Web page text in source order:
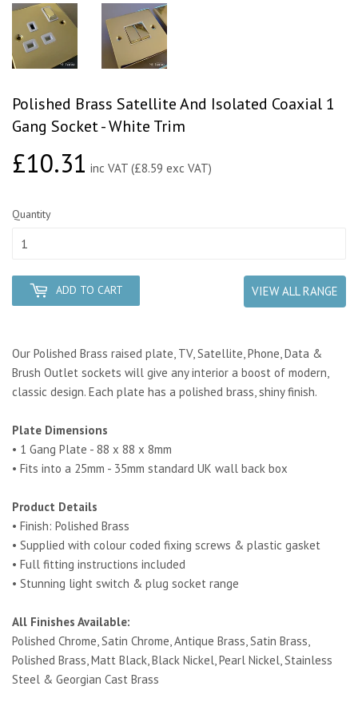
Polished Brass Satellite And Isolated Coaxial 1
Gang Socket - White Trim
£10.31£10.31
inc VAT (£8.59 exc VAT)
Quantity
ADD TO CART VIEW ALL RANGE
Our Polished Brass raised plate, TV, Satellite, Phone, Data &
Brush Outlet sockets will give any interior a boost of modern,
classic design. Each plate has a polished brass, shiny finish.
Plate Dimensions
• 1 Gang Plate - 88 x 88 x 8mm
• Fits into a 25mm - 35mm standard UK wall back box
Product Details
• Finish: Polished Brass
• Supplied with colour coded fixing screws & plastic gasket
• Full fitting instructions included
• Stunning light switch & plug socket range
All Finishes Available:
Polished Chrome, Satin Chrome, Antique Brass, Satin Brass,
Polished Brass, Matt Black, Black Nickel, Pearl Nickel, Stainless
Steel & Georgian Cast Brass